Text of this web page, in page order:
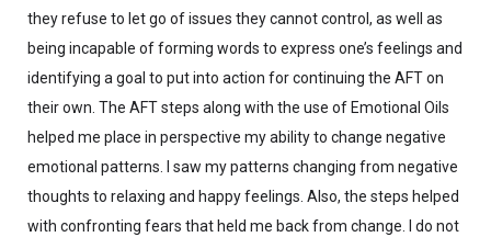
they refuse to let go of issues they cannot control, as well as
being incapable of forming words to express one’s feelings and
identifying a goal to put into action for continuing the AFT on
their own. The AFT steps along with the use of Emotional Oils
helped me place in perspective my ability to change negative
emotional patterns. I saw my patterns changing from negative
thoughts to relaxing and happy feelings. Also, the steps helped
with confronting fears that held me back from change. I do not